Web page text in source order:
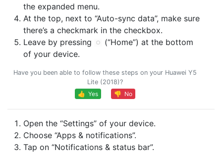
the expanded menu.
At the top, next to “Auto-sync data”, make sure
there’s a checkmark in the checkbox.
Leave by pressing
(“Home”) at the bottom
of your device.
Have you been able to follow these steps on your Huawei Y5
Lite (2018)?
👍 Yes
👎 No
Open the “Settings” of your device.
Choose “Apps & notifications”.
Tap on “Notifications & status bar”.